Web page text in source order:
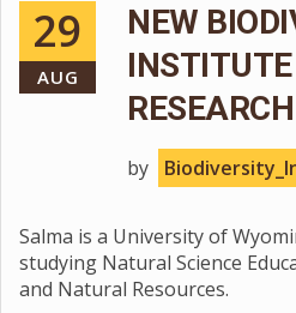
29
AUG
NEW
by
Salma is a University of
studying Natural Science
and Natural Resources.